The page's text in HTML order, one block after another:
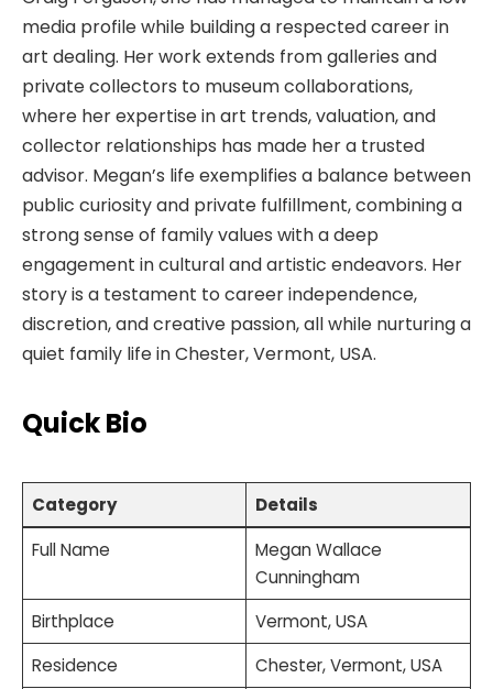
media profile while building a respected career in
art dealing. Her work extends from galleries and
private collectors to museum collaborations,
where her expertise in art trends, valuation, and
collector relationships has made her a trusted
advisor. Megan’s life exemplifies a balance between
public curiosity and private fulfillment, combining a
strong sense of family values with a deep
engagement in cultural and artistic endeavors. Her
story is a testament to career independence,
discretion, and creative passion, all while nurturing a
quiet family life in Chester, Vermont, USA.
Quick Bio
Category
Details
Full Name
Megan Wallace
Cunningham
Birthplace
Vermont, USA
Residence
Chester, Vermont, USA